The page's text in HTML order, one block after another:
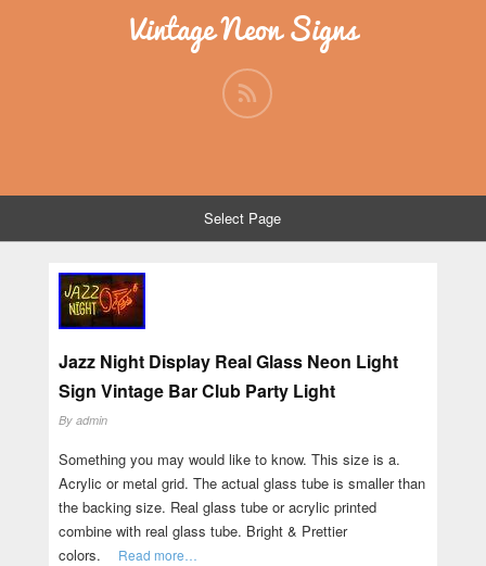
Vintage Neon Signs
Select Page
Jazz Night Display Real Glass Neon Light
Sign Vintage Bar Club Party Light
By admin
Something you may would like to know. This size is a.
Acrylic or metal grid. The actual glass tube is smaller than
the backing size. Real glass tube or acrylic printed
combine with real glass tube. Bright & Prettier
colors.
Read more…